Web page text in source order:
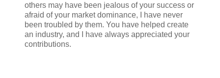
others may have been jealous of your success or
afraid of your market dominance, I have never
been troubled by them. You have helped create
an industry, and I have always appreciated your
contributions.